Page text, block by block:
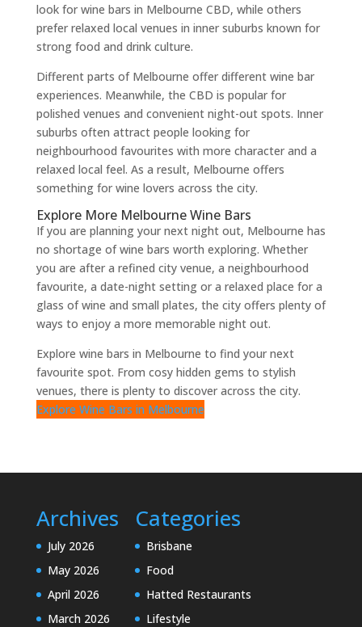
look for wine bars in Melbourne CBD, while others
prefer relaxed local venues in inner suburbs known for
strong food and drink culture.
Different parts of Melbourne offer different wine bar
experiences. Meanwhile, the CBD is popular for
polished venues and convenient night-out spots. Inner
suburbs often attract people looking for
neighbourhood favourites with more character and a
relaxed local feel. As a result, Melbourne offers
something for wine lovers across the city.
Explore More Melbourne Wine Bars
If you are planning your next night out, Melbourne has
no shortage of wine bars worth exploring. Whether
you are after a refined city venue, a neighbourhood
favourite, a date-night setting or a relaxed place for a
glass of wine and small plates, the city offers plenty of
ways to enjoy a more memorable night out.
Explore wine bars in Melbourne to find your next
favourite spot. From cosy hidden gems to stylish
venues, there is plenty to discover across the city.
Explore Wine Bars in Melbourne
Archives
July 2026
May 2026
April 2026
March 2026
Categories
Brisbane
Food
Hatted Restaurants
Lifestyle